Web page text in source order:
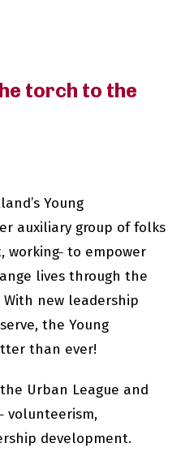
torch to the
Young
auxiliary group of folks
working to empower
lives through the
With new leadership
the Young
than ever!
Urban League and
volunteerism,
development.